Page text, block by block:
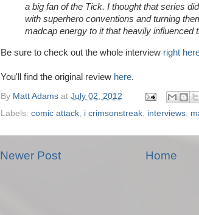
a big fan of the Tick. I thought that series
with superhero conventions and turning
madcap energy to it that heavily influenced
Be sure to check out the whole interview right
You'll find the original review here.
By Matt Adams at July 02, 2012
Labels: comic attack, i crimsonstreak, interviews,
Newer Post Home